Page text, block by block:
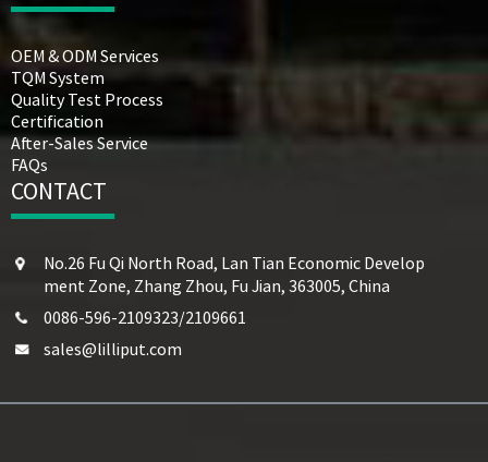
OEM & ODM Services
TQM System
Quality Test Process
Certification
After-Sales Service
FAQs
CONTACT
No.26 Fu Qi North Road, Lan Tian Economic Develop
ment Zone, Zhang Zhou, Fu Jian, 363005, China
0086-596-2109323/2109661
sales@lilliput.com